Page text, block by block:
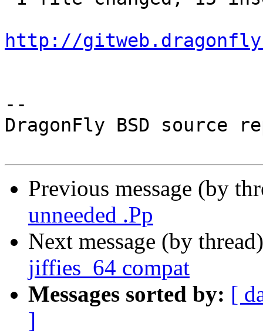
http://
--
DragonFly BSD source
Previous message (by
unneeded .Pp
Next message (by
jiffies_64 compat
Messages sorted by: [
]